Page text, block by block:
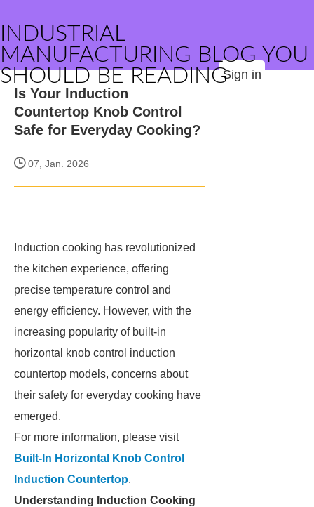
INDUSTRIAL
MANUFACTURING BLOG YOU
SHOULD BE READINGSign in
Is Your Induction
Countertop Knob Control
Safe for Everyday Cooking?
07, Jan. 2026
Induction cooking has revolutionized
the kitchen experience, offering
precise temperature control and
energy efficiency. However, with the
increasing popularity of built-in
horizontal knob control induction
countertop models, concerns about
their safety for everyday cooking have
emerged.
For more information, please visit
Built-In Horizontal Knob Control
Induction Countertop.
Understanding Induction Cooking